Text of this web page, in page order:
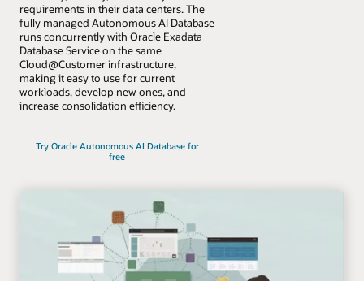
requirements in their data centers. The
fully managed Autonomous AI Database
runs concurrently with Oracle Exadata
Database Service on the same
Cloud@Customer infrastructure,
making it easy to use for current
workloads, develop new ones, and
increase consolidation efficiency.
Try Oracle Autonomous AI Database for
free